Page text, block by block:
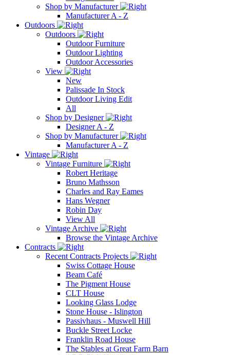
Shop by Manufacturer
Manufacturer A - Z
Outdoors
Outdoors
Outdoor Furniture
Outdoor Lighting
Outdoor Accessories
View
New
Palissade In Stock
Outdoor Living Edit
All
Shop by Designer
Designer A - Z
Shop by Manufacturer
Manufacturer A - Z
Vintage
Vintage Furniture
Robert Heritage
Bruno Mathsson
Charles and Ray Eames
Hans Wegner
Robin Day
View All
Vintage Archive
Browse the Vintage Archive
Contracts
Recent Contracts Projects
Swiss Cottage House
Beam Café
The Pigment House
CLT House
Looking Glass Lodge
Stone House - Islington
Passivhaus - Muswell Hill
Buckle Street Locke
Franklin Road House
The Stables at Great Farm Barn